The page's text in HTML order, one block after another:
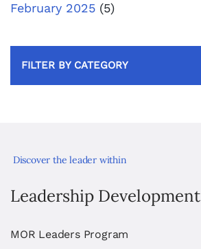
February 2025 (5)
FILTER BY CATEGORY
Discover the leader within
Leadership Development
MOR Leaders Program